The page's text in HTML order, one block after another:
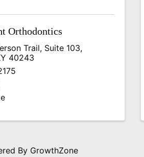
Orthodontics
Trail, Suite 103,
40243
By GrowthZone